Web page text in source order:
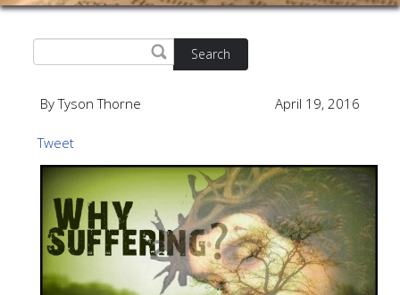
Search
By Tyson Thorne April 19, 2016
Tweet